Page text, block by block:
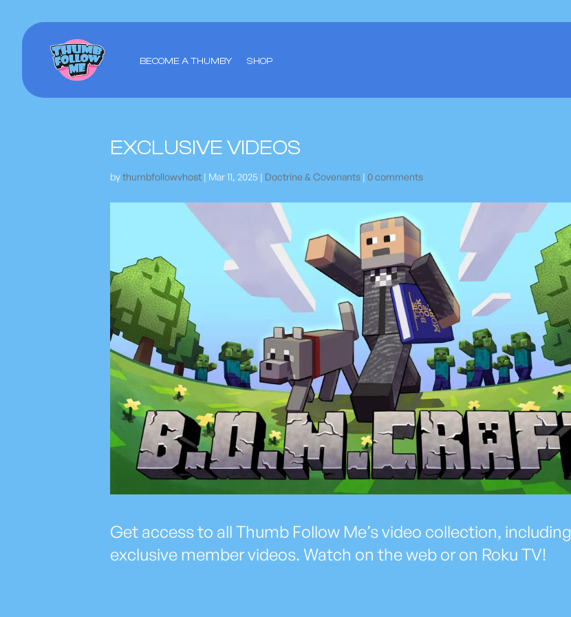
BECOME A THUMBY SHOP
EXCLUSIVE VIDEOS
bythumbfollowvhost | Mar 11, 2025 | Doctrine & Covenants | 0 comments
Get access to all Thumb Follow Me’s video collection, including
exclusive member videos. Watch on the web or on Roku TV!